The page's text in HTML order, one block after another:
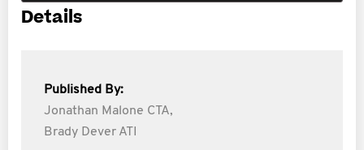
Details
Published By:
Jonathan Malone CTA,
Brady Dever ATI